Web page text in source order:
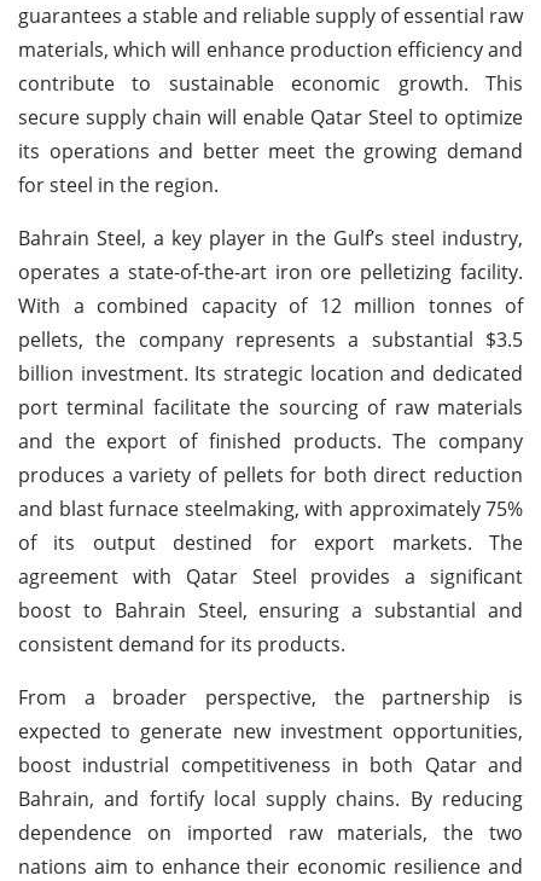
guarantees a stable and reliable supply of essential raw
materials, which will enhance production efficiency and
contribute to sustainable economic growth. This
secure supply chain will enable Qatar Steel to optimize
its operations and better meet the growing demand
for steel in the region.
Bahrain Steel, a key player in the Gulf’s steel industry,
operates a state-of-the-art iron ore pelletizing facility.
With a combined capacity of 12 million tonnes of
pellets, the company represents a substantial $3.5
billion investment. Its strategic location and dedicated
port terminal facilitate the sourcing of raw materials
and the export of finished products. The company
produces a variety of pellets for both direct reduction
and blast furnace steelmaking, with approximately 75%
of its output destined for export markets. The
agreement with Qatar Steel provides a significant
boost to Bahrain Steel, ensuring a substantial and
consistent demand for its products.
From a broader perspective, the partnership is
expected to generate new investment opportunities,
boost industrial competitiveness in both Qatar and
Bahrain, and fortify local supply chains. By reducing
dependence on imported raw materials, the two
nations aim to enhance their economic resilience and